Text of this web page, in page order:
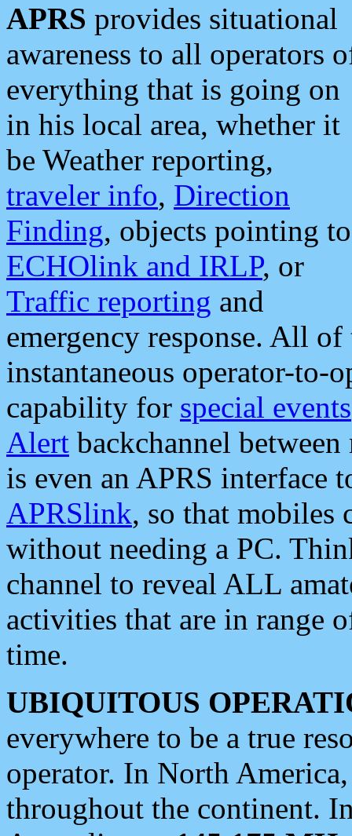
APRS provides situational
awareness to all operators
everything that is going on
in his local area, whether it
be Weather reporting,
traveler info, Direction
Finding, objects pointing to
ECHOlink and IRLP, or
Traffic reporting and
emergency response. All
instantaneous operator-to-
capability for special events
Alert backchannel
is even an APRS interface
APRSlink, so that mobiles
without needing a PC.
channel to reveal ALL
activities that are in range
time.
UBIQUITOUS
everywhere to be a true
operator. In North
throughout the continent.